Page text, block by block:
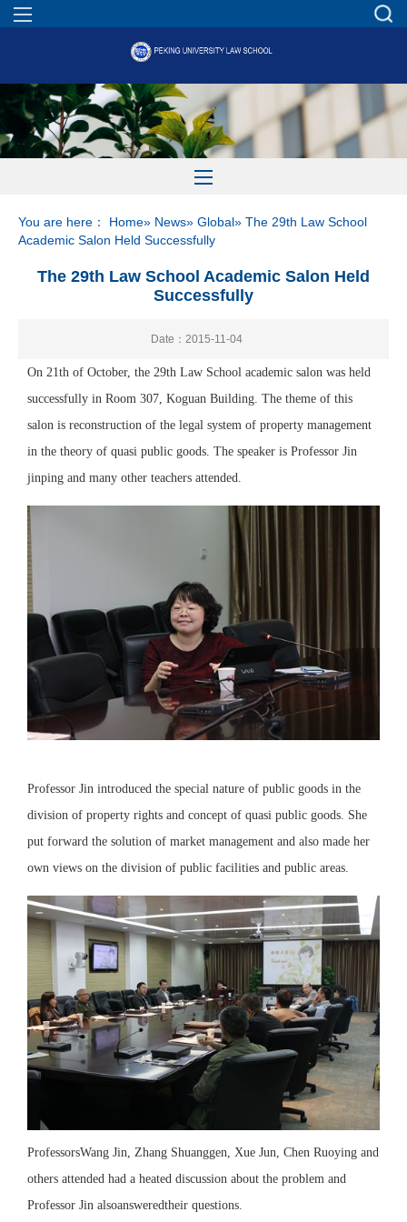
You are here： Home» News» Global» The 29th Law School
Academic Salon Held Successfully
The 29th Law School Academic Salon Held
Successfully
Date：2015-11-04
On 21th of October, the 29th Law School academic salon was held
successfully in Room 307, Koguan Building. The theme of this
salon is reconstruction of the legal system of property management
in the theory of quasi public goods. The speaker is Professor Jin
jinping and many other teachers attended.
Professor Jin introduced the special nature of public goods in the
division of property rights and concept of quasi public goods. She
put forward the solution of market management and also made her
own views on the division of public facilities and public areas.
ProfessorsWang Jin, Zhang Shuanggen, Xue Jun, Chen Ruoying and
others attended had a heated discussion about the problem and
Professor Jin alsoansweredtheir questions.